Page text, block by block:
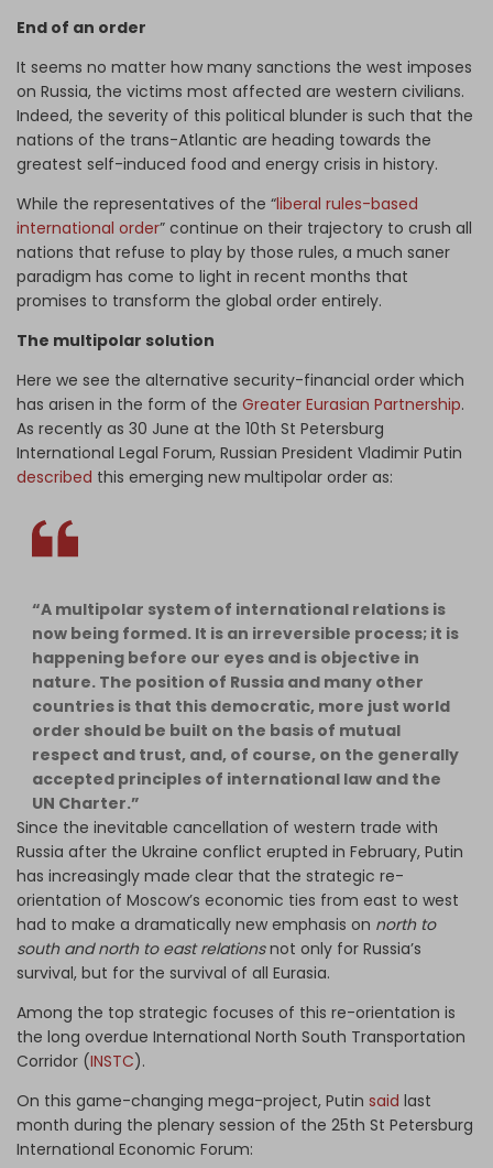
End of an order
It seems no matter how many sanctions the west imposes
on Russia, the victims most affected are western civilians.
Indeed, the severity of this political blunder is such that the
nations of the trans-Atlantic are heading towards the
greatest self-induced food and energy crisis in history.
While the representatives of the “liberal rules-based
international order” continue on their trajectory to crush all
nations that refuse to play by those rules, a much saner
paradigm has come to light in recent months that
promises to transform the global order entirely.
The multipolar solution
Here we see the alternative security-financial order which
has arisen in the form of the Greater Eurasian Partnership.
As recently as 30 June at the 10th St Petersburg
International Legal Forum, Russian President Vladimir Putin
described this emerging new multipolar order as:
“A multipolar system of international relations is
now being formed. It is an irreversible process; it is
happening before our eyes and is objective in
nature. The position of Russia and many other
countries is that this democratic, more just world
order should be built on the basis of mutual
respect and trust, and, of course, on the generally
accepted principles of international law and the
UN Charter.”
Since the inevitable cancellation of western trade with
Russia after the Ukraine conflict erupted in February, Putin
has increasingly made clear that the strategic re-
orientation of Moscow’s economic ties from east to west
had to make a dramatically new emphasis on north to
south and north to east relationsnot only for Russia’s
survival, but for the survival of all Eurasia.
Among the top strategic focuses of this re-orientation is
the long overdue International North South Transportation
Corridor (INSTC).
On this game-changing mega-project, Putin said last
month during the plenary session of the 25th St Petersburg
International Economic Forum: